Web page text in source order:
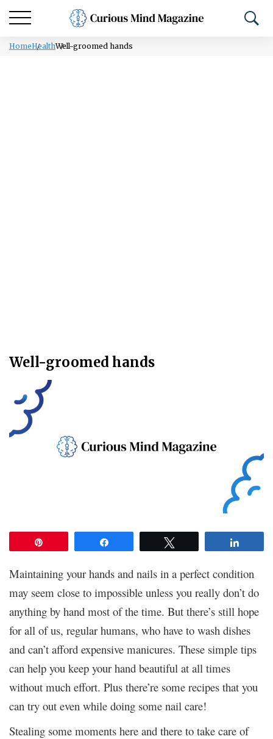
HomeHealthWell-groomed hands
Well-groomed hands
Maintaining your hands and nails in a perfect condition
may seem close to impossible unless you really don’t do
anything by hand most of the time. But there’s still hope
for all of us, regular humans, who have to wash dishes
and can’t afford expensive manicures. These simple tips
can help you keep your hand beautiful at all times
without much effort. Plus there’re some recipes that you
can try out even while doing some nail care!
Stealing some moments here and there to take care of